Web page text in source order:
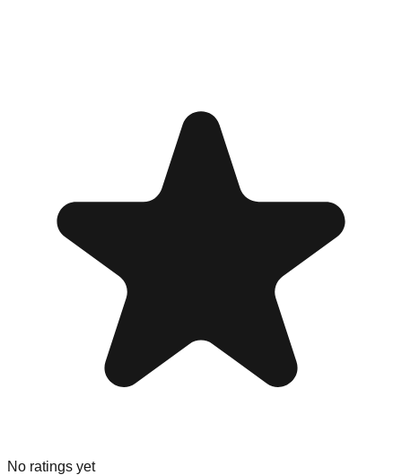
No ratings yet